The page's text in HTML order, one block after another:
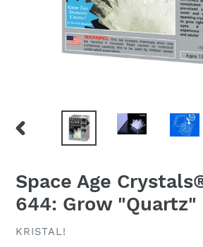
Space Age
644: Grow "Quartz"
VENDOR
KRISTAL!